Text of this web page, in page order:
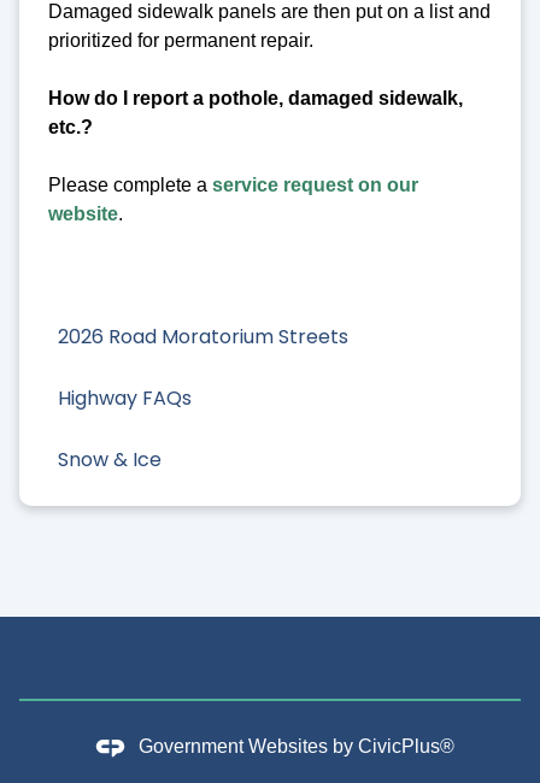
2026 Road Moratorium Streets
Highway FAQs
Snow & Ice
Damaged sidewalk panels are then put on a list and
prioritized for permanent repair.
How do I report a pothole, damaged sidewalk,
etc.?
Please complete a service request on our
website.
Government Websites by CivicPlus®